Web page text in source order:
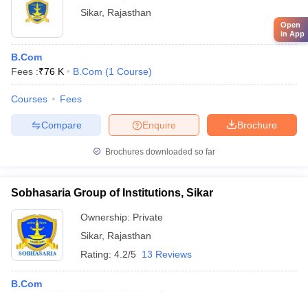
Sikar, Rajasthan
B.Com
Fees :₹76 K B.Com (1 Course)
Courses Fees
Brochure
Enquire
Compare
Brochures downloaded so far
Sobhasaria Group of Institutions, Sikar
Ownership: Private
Sikar, Rajasthan
Rating: 4.2/5 13 Reviews
B.Com
Open
in App